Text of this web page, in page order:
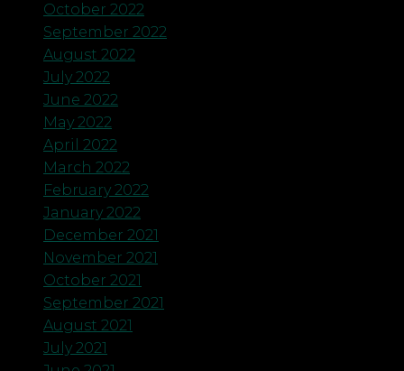
October 2022
September 2022
August 2022
July 2022
June 2022
May 2022
April 2022
March 2022
February 2022
January 2022
December 2021
November 2021
October 2021
September 2021
August 2021
July 2021